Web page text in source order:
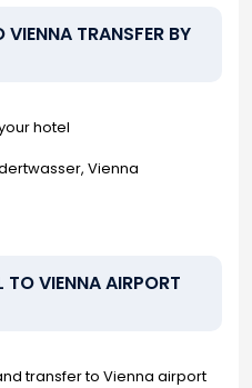
TRANSFER BY
hotel
Vienna
TO VIENNA AIRPORT
transfer to Vienna airport